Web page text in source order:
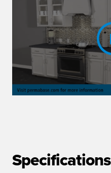
Specifications